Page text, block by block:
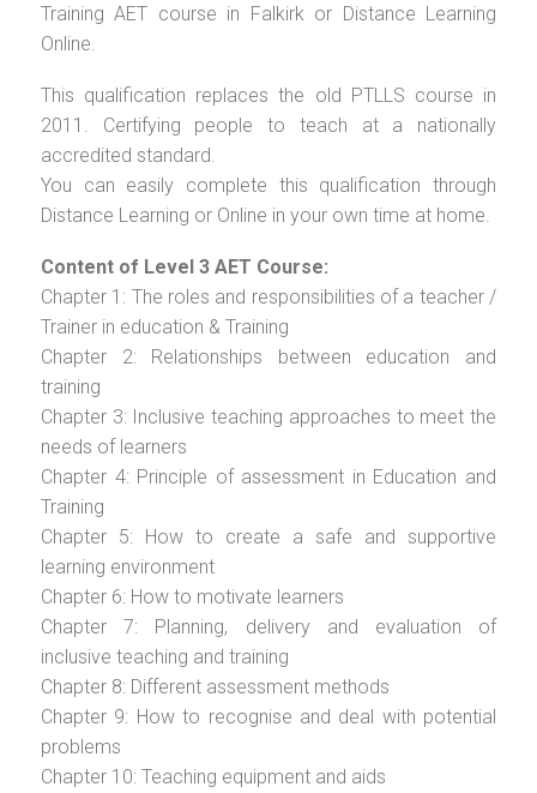
Training AET course in Falkirk or Distance Learning
Online.
This qualification replaces the old PTLLS course in
2011. Certifying people to teach at a nationally
accredited standard.
You can easily complete this qualification through
Distance Learning or Online in your own time at home.
Content of Level 3 AET Course:
Chapter 1: The roles and responsibilities of a teacher /
Trainer in education & Training
Chapter 2: Relationships between education and
training
Chapter 3: Inclusive teaching approaches to meet the
needs of learners
Chapter 4: Principle of assessment in Education and
Training
Chapter 5: How to create a safe and supportive
learning environment
Chapter 6: How to motivate learners
Chapter 7: Planning, delivery and evaluation of
inclusive teaching and training
Chapter 8: Different assessment methods
Chapter 9: How to recognise and deal with potential
problems
Chapter 10: Teaching equipment and aids